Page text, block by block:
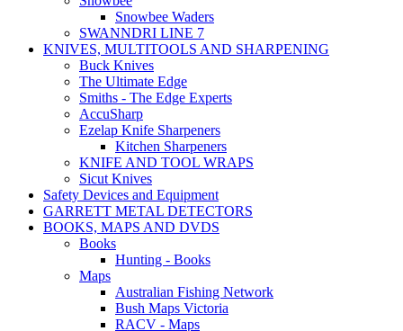
Snowbee Waders
SWANNDRI LINE 7
KNIVES, MULTITOOLS AND SHARPENING
Buck Knives
The Ultimate Edge
Smiths - The Edge Experts
AccuSharp
Ezelap Knife Sharpeners
Kitchen Sharpeners
KNIFE AND TOOL WRAPS
Sicut Knives
Safety Devices and Equipment
GARRETT METAL DETECTORS
BOOKS, MAPS AND DVDS
Books
Hunting - Books
Maps
Australian Fishing Network
Bush Maps Victoria
RACV - Maps